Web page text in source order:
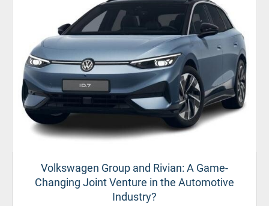
Volkswagen Group and Rivian: A Game-
Changing Joint Venture in the Automotive
Industry?